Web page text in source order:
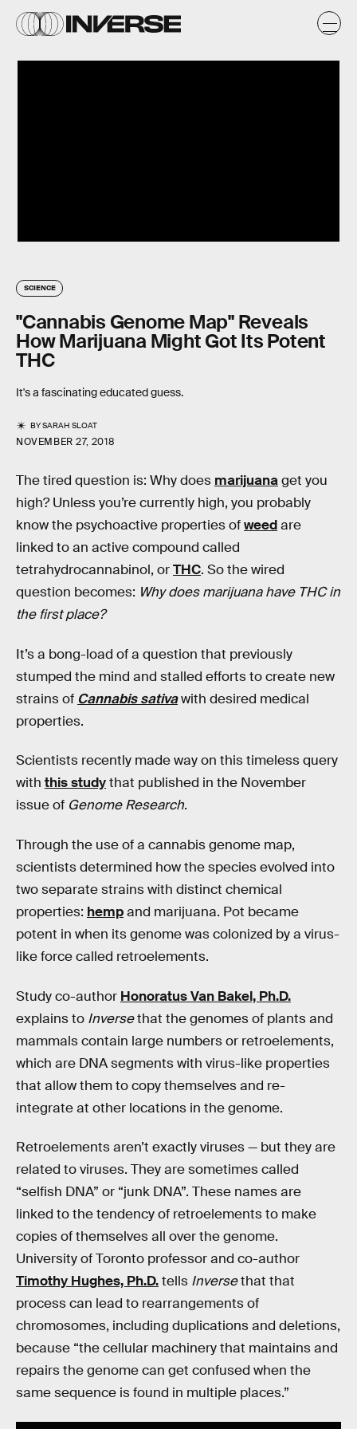
SCIENCE
"Cannabis Genome Map" Reveals
How Marijuana Might Got Its Potent
THC
It's a fascinating educated guess.
BYSARAH SLOAT
NOVEMBER 27, 2018
The tired question is: Why does marijuanaget you
high? Unless you’re currently high, you probably
know the psychoactive properties ofweedare
linked to an active compound called
tetrahydrocannabinol, orTHC. So the wired
question becomes: Why does marijuana have THC in
the first place?
It’s a bong-load of a question that previously
stumped the mind and stalled efforts to create new
strains of Cannabis sativawith desired medical
properties.
Scientists recently made way on this timeless query
with this studythat published in the November
issue of Genome Research.
Through the use of a cannabis genome map,
scientists determined how the species evolved into
two separate strains with distinct chemical
properties: hempand marijuana. Pot became
potent in when its genome was colonized by a virus-
like force called retroelements.
Study co-author Honoratus Van Bakel, Ph.D.
explains to Inversethat the genomes of plants and
mammals contain large numbers or retroelements,
which are DNA segments with virus-like properties
that allow them to copy themselves and re-
integrate at other locations in the genome.
Retroelements aren’t exactly viruses — but they are
related to viruses. They are sometimes called
“selfish DNA” or “junk DNA”. These names are
linked to the tendency of retroelements to make
copies of themselves all over the genome.
University of Toronto professor and co-author
Timothy Hughes, Ph.D.tells Inversethat that
process can lead to rearrangements of
chromosomes, including duplications and deletions,
because “the cellular machinery that maintains and
repairs the genome can get confused when the
same sequence is found in multiple places.”